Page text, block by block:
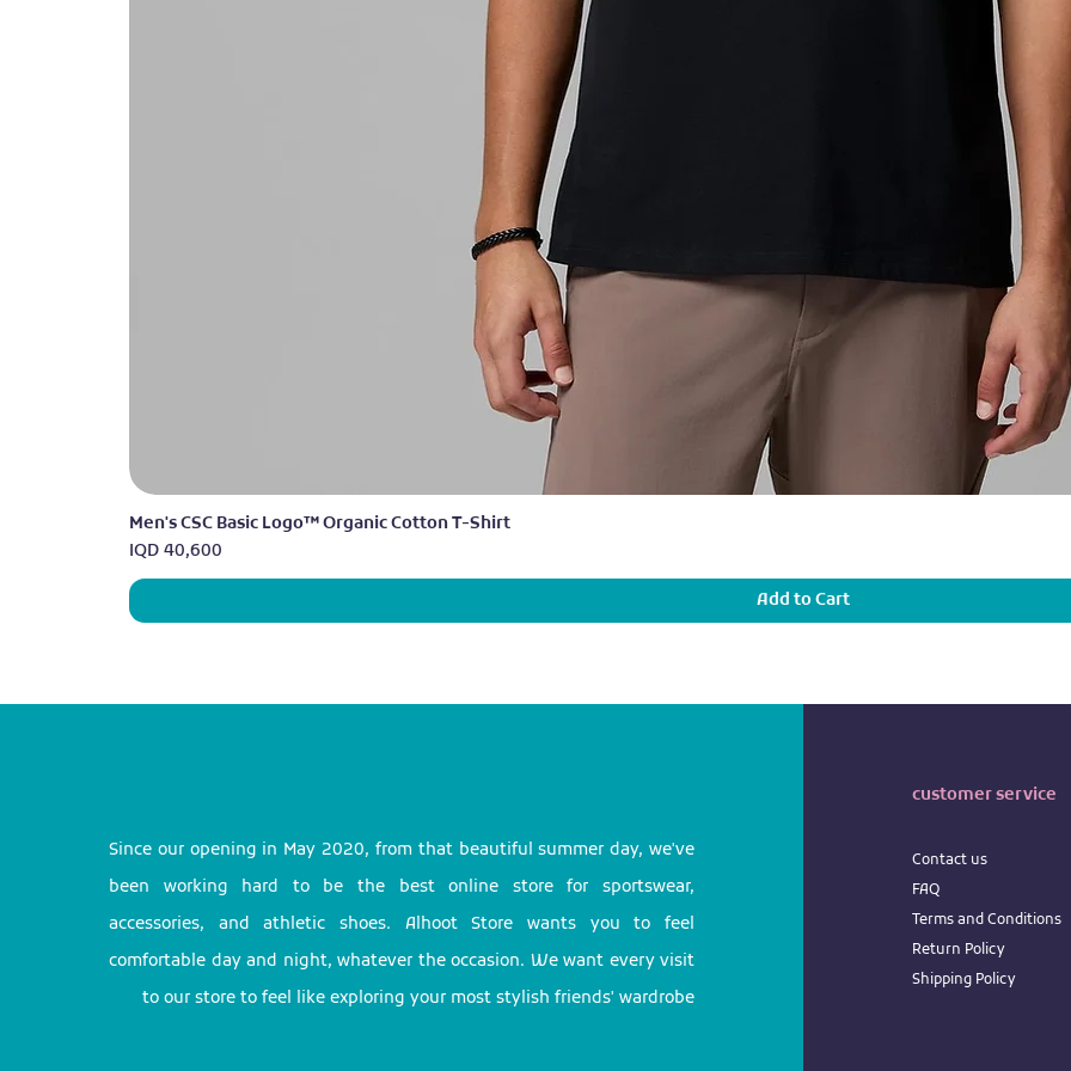
Men's CSC Basic Logo™ Organic Cotton T-Shirt
Price
IQD 40,600
Add to Cart
Since our opening in May 2020, from that beautiful summer day, we've
been working hard to be the best online store for sportswear,
accessories, and athletic shoes. Alhoot Store wants you to feel
comfortable day and night, whatever the occasion. We want every visit
to our store to feel like exploring your most stylish friends' wardrobe
customer service
Contact us
FAQ
TermsandConditions
Return Policy
Shipping Policy